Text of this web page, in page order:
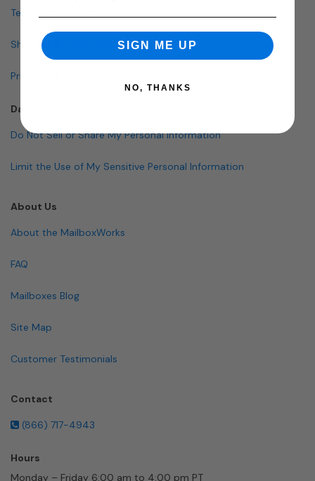
Terms and Conditions
Shipping & Lead Times
Pricing Policy
Data Policies
Do Not Sell or Share My Personal Information
Limit the Use of My Sensitive Personal Information
About Us
About the MailboxWorks
FAQ
Mailboxes Blog
Site Map
Customer Testimonials
Contact
(866) 717-4943
Hours
Monday – Friday 6:00 am to 4:00 pm PT
SIGN ME UP
NO, THANKS